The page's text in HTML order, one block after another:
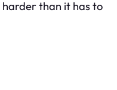
harder than it has to